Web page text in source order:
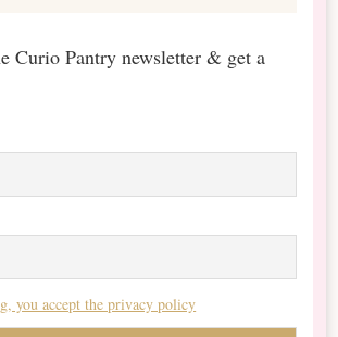
Curio Pantry newsletter & get a
you accept the privacy policy